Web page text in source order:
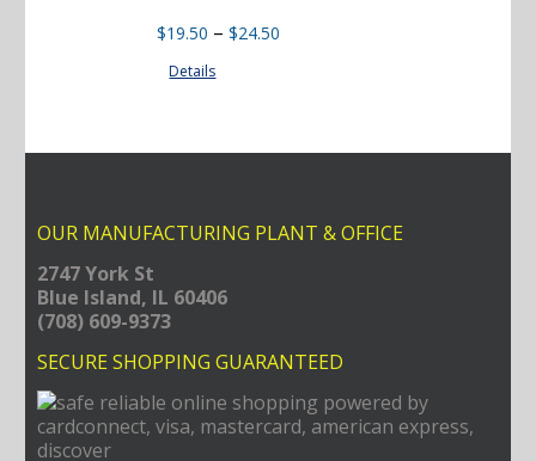
$19.50 – $24.50
Details
OUR MANUFACTURING PLANT & OFFICE
2747 York St
Blue Island, IL 60406
(708) 609-9373
SECURE SHOPPING GUARANTEED